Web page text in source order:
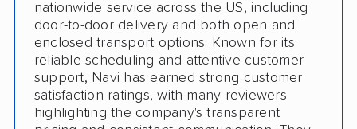
Cars only. Cannot ship boats, motorcycles,
RVs, or trailers
No international shipping
No shipping to Alaska or Hawaii
nationwide service across the US, including
door-to-door delivery and both open and
enclosed transport options. Known for its
reliable scheduling and attentive customer
support, Navi has earned strong customer
satisfaction ratings, with many reviewers
highlighting the company's transparent